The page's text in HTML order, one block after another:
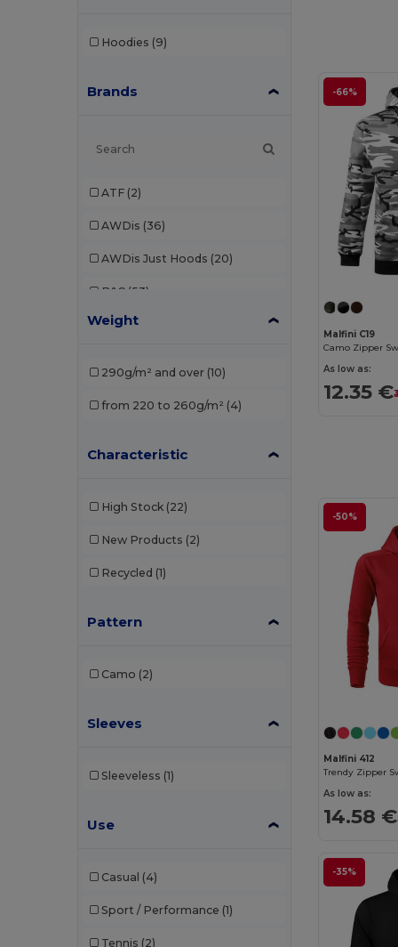
Hoodies (9)
Brands
ATF (2)
AWDis (36)
AWDis Just Hoods (20)
B&C (53)
B&C Pro
Build Your Brand
Elevate Life
Finden & Hales
Fruit of the Loom
Henbury (20)
Herock (6)
Weight
290g/m² and over (10)
from 220 to 260g/m² (4)
Characteristic
High Stock (22)
New Products (2)
Recycled (1)
Pattern
Camo (2)
Sleeves
Sleeveless (1)
Use
Casual (4)
Sport / Performance (1)
Tennis (2)
-66%
Malfini C19
Camo Zipper
As low as:
12.35 €
-50%
Malfini 412
Trendy Zipper
As low as:
14.58 €
-35%